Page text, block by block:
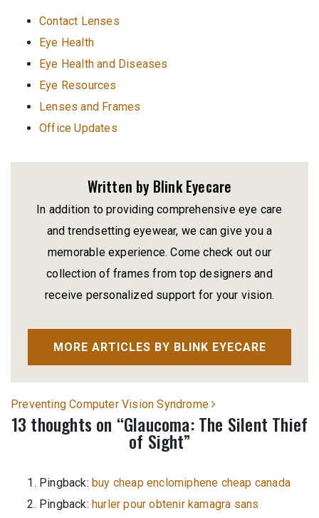
Contact Lenses
Eye Health
Eye Health and Diseases
Eye Resources
Lenses and Frames
Office Updates
Written by Blink Eyecare
In addition to providing comprehensive eye care
and trendsetting eyewear, we can give you a
memorable experience. Come check out our
collection of frames from top designers and
receive personalized support for your vision.
MORE ARTICLES BY BLINK EYECARE
Post navigation
Preventing Computer Vision Syndrome
13 thoughts on “Glaucoma: The Silent Thief
of Sight”
Pingback: buy cheap enclomiphene cheap canada
Pingback: hurler pour obtenir kamagra sans